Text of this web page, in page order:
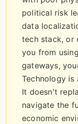
political risk
data
tech stack, or
you from
gateways,
Technology is
It doesn't
navigate the
economic